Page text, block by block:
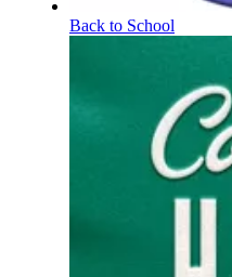
Back to School